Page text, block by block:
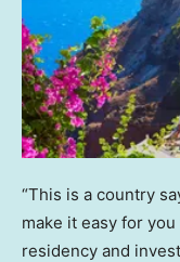
“This is a country
make it easy for
residency and